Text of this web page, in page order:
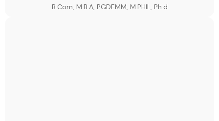
B.Com, M.B.A, PGDEMM, M.PHIL, Ph.d